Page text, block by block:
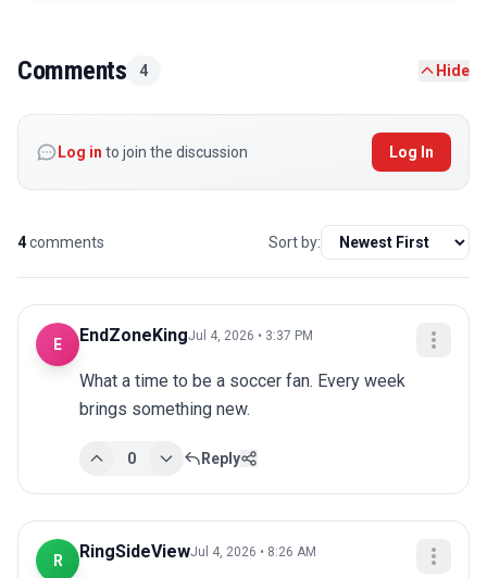
Comments 4 Hide
Log in to join the discussion Log In
4comments Sort by:
E EndZoneKingJul 4, 2026 • 3:37 PM
What a time to be a soccer fan. Every week
brings something new.
0 Reply
R RingSideViewJul 4, 2026 • 8:26 AM